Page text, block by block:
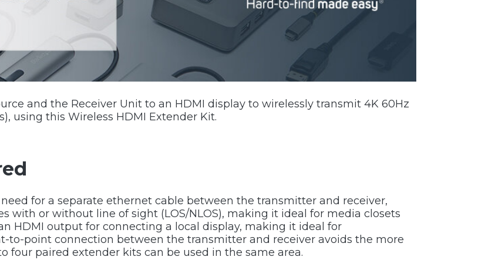
and the Receiver Unit to an HDMI display to wirelessly transmit 4K 60Hz
using this Wireless HDMI Extender Kit.
for a separate ethernet cable between the transmitter and receiver,
with or without line of sight (LOS/NLOS), making it ideal for media closets
HDMI output for connecting a local display, making it ideal for
to-point connection between the transmitter and receiver avoids the more
four paired extender kits can be used in the same area.